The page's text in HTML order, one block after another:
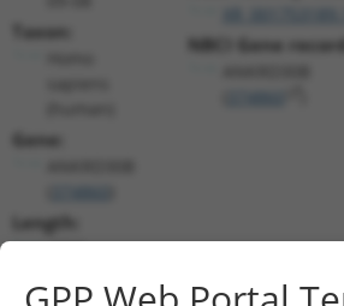
Taxon:
Gene:
Length:
4700
NBCI Gene record: